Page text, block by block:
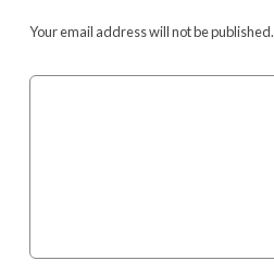
Your email address will not be published.